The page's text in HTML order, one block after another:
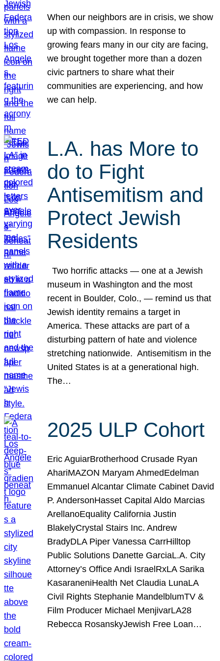
When our neighbors are in crisis, we show
up with compassion. In response to
growing fears many in our city are facing,
we brought together more than a dozen
civic partners to share what their
communities are experiencing, and how
we can help.
L.A. has More to
do to Fight
Antisemitism and
Protect Jewish
Residents
Two horrific attacks — one at a Jewish
museum in Washington and the most
recent in Boulder, Colo., — remind us that
Jewish identity remains a target in
America. These attacks are part of a
disturbing pattern of hate and violence
stretching nationwide. Antisemitism in the
United States is at a generational high.
The…
2025 ULP Cohort
Eric AguiarBrotherhood Crusade Ryan
AhariMAZON Maryam AhmedEdelman
Emmanuel Alcantar Climate Cabinet David
P. AndersonHasset Capital Aldo Marcias
ArellanoEquality California Justin
BlakelyCrystal Stairs Inc. Andrew
BradyDLA Piper Vanessa CarrHilltop
Public Solutions Danette GarciaL.A. City
Attorney’s Office Andi IsraelRxLA Sarika
KasaraneniHealth Net Claudia LunaLA
Civil Rights Stephanie MandelblumTV &
Film Producer Michael MenjivarLA28
Rebecca RosanskyJewish Free Loan…